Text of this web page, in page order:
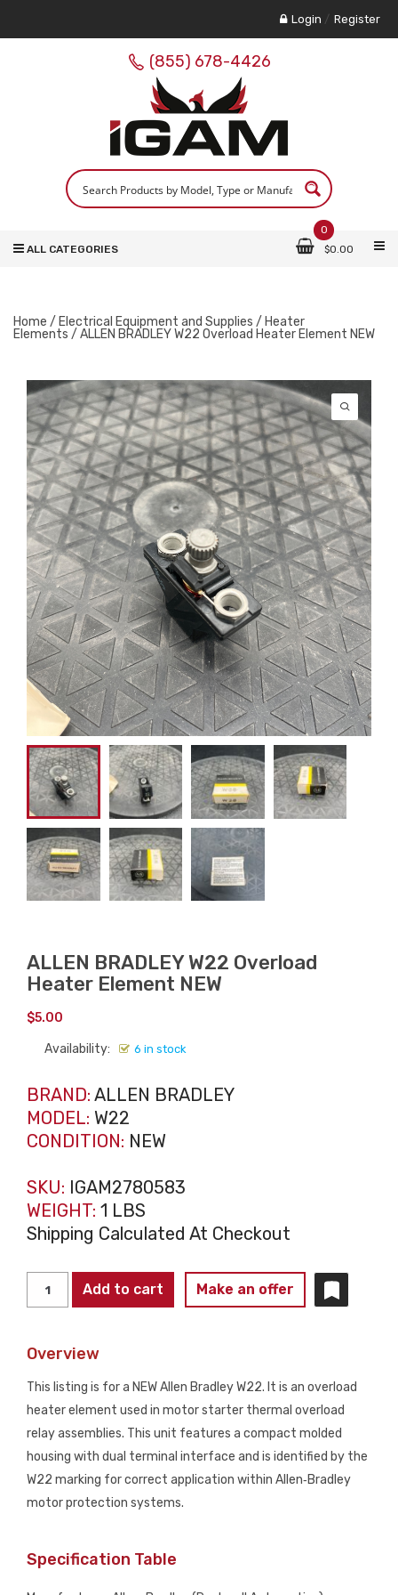
Login / Register
(855) 678-4426
0
$0.00
ALL CATEGORIES
Home / Electrical Equipment and Supplies / Heater
Elements / ALLEN BRADLEY W22 Overload Heater Element NEW
ALLEN BRADLEY W22 Overload
Heater Element NEW
$5.00
Availability: 6 in stock
BRAND: ALLEN BRADLEY
MODEL: W22
CONDITION: NEW
SKU: IGAM2780583
WEIGHT: 1 LBS
Shipping Calculated At Checkout
BRADLEY
Overload
Add to cart Make an offer
Overview
This listing is for a NEW Allen Bradley W22. It is an overload
heater element used in motor starter thermal overload
relay assemblies. This unit features a compact molded
housing with dual terminal interface and is identified by the
W22 marking for correct application within Allen‑Bradley
motor protection systems.
Specification Table